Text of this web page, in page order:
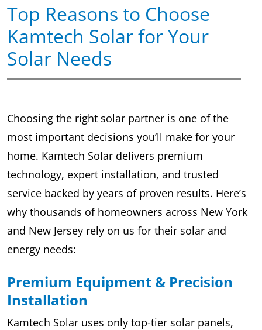
Top Reasons to Choose
Kamtech Solar for Your
Solar Needs
Choosing the right solar partner is one of the
most important decisions you’ll make for your
home. Kamtech Solar delivers premium
technology, expert installation, and trusted
service backed by years of proven results. Here’s
why thousands of homeowners across New York
and New Jersey rely on us for their solar and
energy needs:
Premium Equipment & Precision
Installation
Kamtech Solar uses only top-tier solar panels,